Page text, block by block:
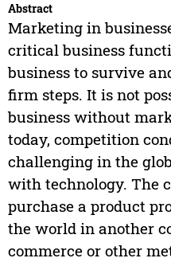
Abstract
Marketing in
critical business
business to survive
firm steps. It is not
business without
today, competition
challenging in the
with technology. The
purchase a product
the world in another
commerce or other